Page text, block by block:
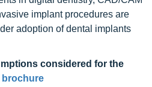
implant procedures are
adoption of dental implants
considered for the
brochure